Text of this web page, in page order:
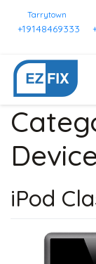
Tarrytown
+19148469333
iPod